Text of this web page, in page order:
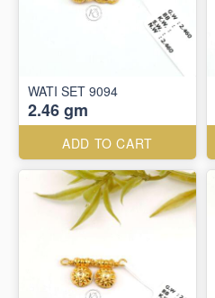
WATI SET 9094
2.46 gm
ADD TO CART